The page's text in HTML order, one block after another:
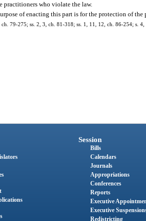
practitioners who violate the law.
of enacting this part is for the protection of the
ch. 79-275; ss. 2, 3, ch. 81-318; ss. 1, 11, 12, ch. 86-254; s.
Session
Bills
Calendars
Journals
Appropriations
Conferences
Reports
Executive
Executive
Redistricting